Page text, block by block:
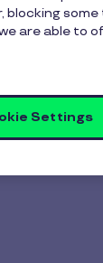
blocking
are able to
Settings